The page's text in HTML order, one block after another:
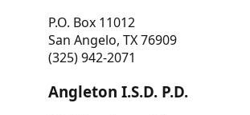
P.O. Box 11012
San Angelo, TX 76909
(325) 942-2071
Angleton I.S.D. P.D.